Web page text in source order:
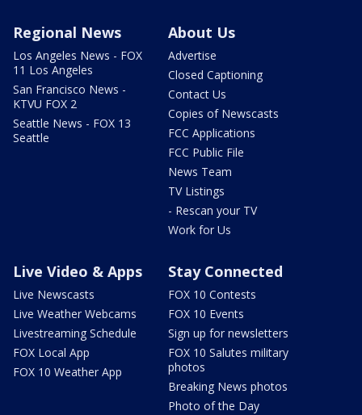
Regional News
Los Angeles News - FOX
11 Los Angeles
San Francisco News -
KTVU FOX 2
Seattle News - FOX 13
Seattle
About Us
Advertise
Closed Captioning
Contact Us
Copies of Newscasts
FCC Applications
FCC Public File
News Team
TV Listings
- Rescan your TV
Work for Us
Live Video & Apps
Live Newscasts
Live Weather Webcams
Livestreaming Schedule
FOX Local App
FOX 10 Weather App
Stay Connected
FOX 10 Contests
FOX 10 Events
Sign up for newsletters
FOX 10 Salutes military
photos
Breaking News photos
Photo of the Day